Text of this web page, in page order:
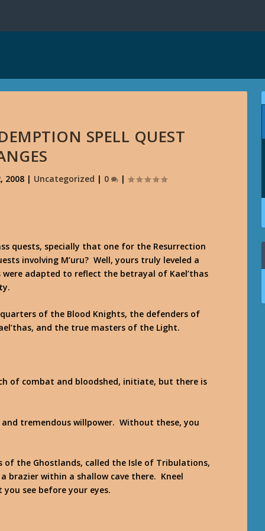
SPELL QUEST
2008| Uncategorized | 0 |
quests, specially that one for the Resurrection
involving M’uru? Well, yours truly leveled a
adapted to reflect the betrayal of Kael’thas
of the Blood Knights, the defenders of
and the true masters of the Light.
of combat and bloodshed, initiate, but there is
tremendous willpower. Without these, you
the Ghostlands, called the Isle of Tribulations,
brazier within a shallow cave there. Kneel
see before your eyes.